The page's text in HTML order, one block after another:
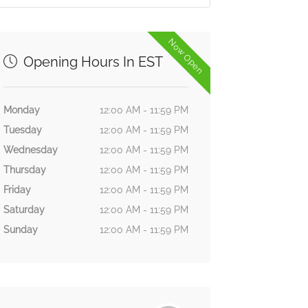
Now Open
Opening Hours In EST
Monday
12:00 AM - 11:59 PM
Tuesday
12:00 AM - 11:59 PM
Wednesday
12:00 AM - 11:59 PM
Thursday
12:00 AM - 11:59 PM
Friday
12:00 AM - 11:59 PM
Saturday
12:00 AM - 11:59 PM
Sunday
12:00 AM - 11:59 PM